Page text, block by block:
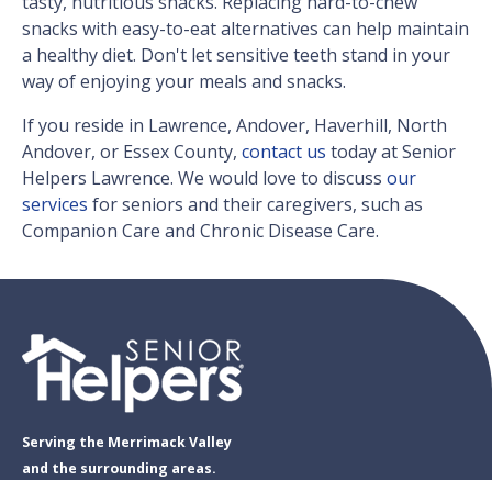
snacks with easy-to-eat alternatives can help maintain
a healthy diet. Don't let sensitive teeth stand in your
way of enjoying your meals and snacks.
If you reside in Lawrence, Andover, Haverhill, North
Andover, or Essex County, contact us today at Senior
Helpers Lawrence. We would love to discuss our
services for seniors and their caregivers, such as
Companion Care and Chronic Disease Care.
Serving the Merrimack Valley
and the surrounding areas.